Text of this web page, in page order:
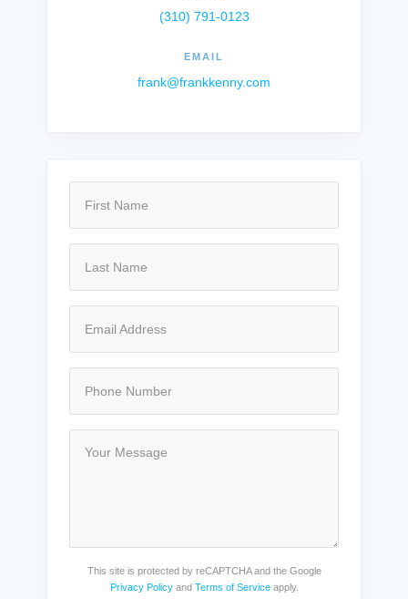
(310) 791-0123
EMAIL
frank@frankkenny.com
This site is protected by reCAPTCHA and the Google
Privacy Policyand Terms of Serviceapply.